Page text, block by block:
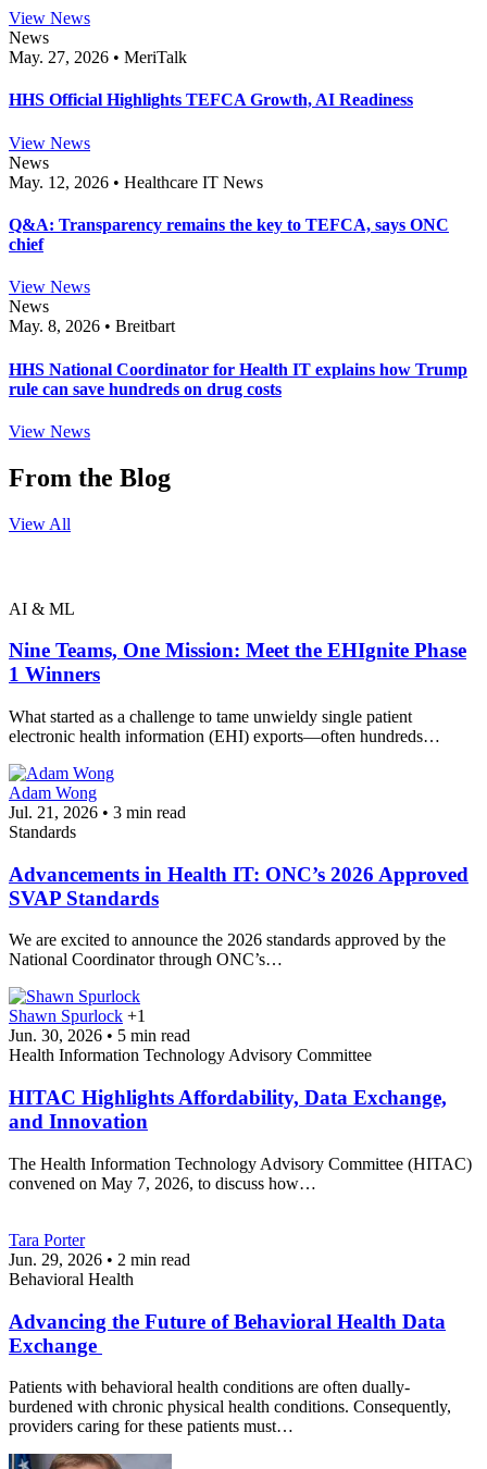
View News
News
May. 27, 2026 • MeriTalk
HHS Official Highlights TEFCA Growth, AI Readiness
View News
News
May. 12, 2026 • Healthcare IT News
Q&A: Transparency remains the key to TEFCA, says ONC
chief
View News
News
May. 8, 2026 • Breitbart
HHS National Coordinator for Health IT explains how Trump
rule can save hundreds on drug costs
View News
From the Blog
View All
AI & ML
Nine Teams, One Mission: Meet the EHIgnite Phase
1 Winners
What started as a challenge to tame unwieldy single patient
electronic health information (EHI) exports—often hundreds…
Adam Wong
Jul. 21, 2026 • 3 min read
Standards
Advancements in Health IT: ONC’s 2026 Approved
SVAP Standards
We are excited to announce the 2026 standards approved by the
National Coordinator through ONC’s…
Shawn Spurlock +1
Jun. 30, 2026 • 5 min read
Health Information Technology Advisory Committee
HITAC Highlights Affordability, Data Exchange,
and Innovation
The Health Information Technology Advisory Committee (HITAC)
convened on May 7, 2026, to discuss how…
Tara Porter
Jun. 29, 2026 • 2 min read
Behavioral Health
Advancing the Future of Behavioral Health Data
Exchange
Patients with behavioral health conditions are often dually-
burdened with chronic physical health conditions. Consequently,
providers caring for these patients must…